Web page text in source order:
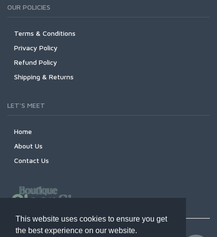
This website uses cookies to ensure you get
the best experience on our website.
OUR POLICIES
Terms & Conditions
Privacy Policy
Refund Policy
Shipping & Returns
LET'S MEET
Home
About Us
Contact Us